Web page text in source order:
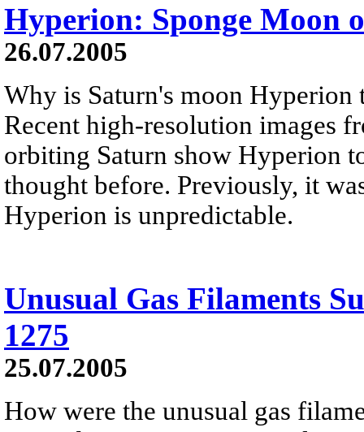
Hyperion: Sponge Moon
26.07.2005
Why is Saturn's moon Hyperion
Recent high-resolution images
orbiting Saturn show Hyperion
thought before. Previously, it
Hyperion is unpredictable.
Unusual Gas Filaments
1275
25.07.2005
How were the unusual gas